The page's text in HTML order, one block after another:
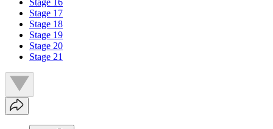
Stage 16
Stage 17
Stage 18
Stage 19
Stage 20
Stage 21